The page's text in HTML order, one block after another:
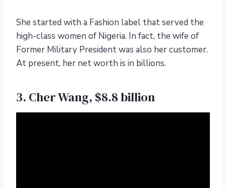
She started with a Fashion label that served the
high-class women of Nigeria. In fact, the wife of
Former Military President was also her customer.
At present, her net worth is in billions.
3. Cher Wang, $8.8 billion